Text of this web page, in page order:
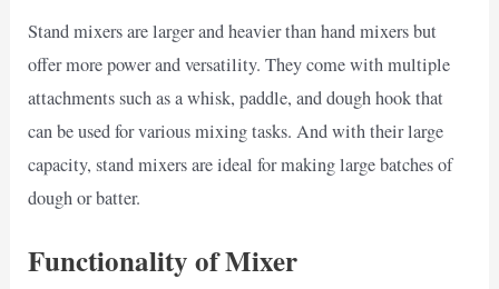
Stand mixers are larger and heavier than hand mixers but
offer more power and versatility. They come with multiple
attachments such as a whisk, paddle, and dough hook that
can be used for various mixing tasks. And with their large
capacity, stand mixers are ideal for making large batches of
dough or batter.
Functionality of Mixer